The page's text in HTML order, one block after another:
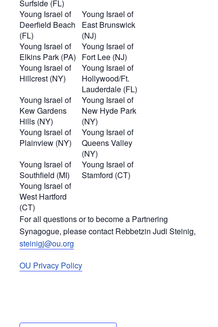
Surfside (FL)
Young Israel of
Deerfield Beach
(FL)
Young Israel of
East Brunswick
(NJ)
Young Israel of
Elkins Park (PA)
Young Israel of
Fort Lee (NJ)
Young Israel of
Hillcrest (NY)
Young Israel of
Hollywood/Ft.
Lauderdale (FL)
Young Israel of
Kew Gardens
Hills (NY)
Young Israel of
New Hyde Park
(NY)
Young Israel of
Plainview (NY)
Young Israel of
Queens Valley
(NY)
Young Israel of
Southfield (MI)
Young Israel of
Stamford (CT)
Young Israel of
West Hartford
(CT)
For all questions or to become a Partnering
Synagogue, please contact Rebbetzin Judi Steinig,
steinigj@ou.org
OU Privacy Policy